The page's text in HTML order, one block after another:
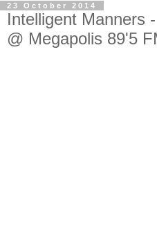
23 October 2014
Intelligent Manners
@ Megapolis 89'5